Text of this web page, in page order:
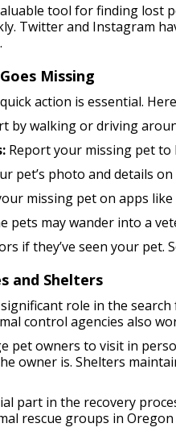
tool for finding
Twitter and Instagram
Missing
action is essential.
by walking or driving
Report your missing pet to
pet’s photo and details
missing pet on apps
pets may wander into a
if they’ve seen your pet.
and Shelters
role in the
control agencies also
pet owners to visit in
owner is. Shelters
part in the recovery
rescue groups in